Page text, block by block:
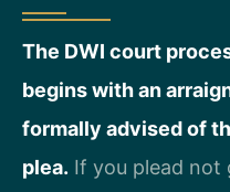
The DWI court
begins with an
formally advised of
plea. If you plead not